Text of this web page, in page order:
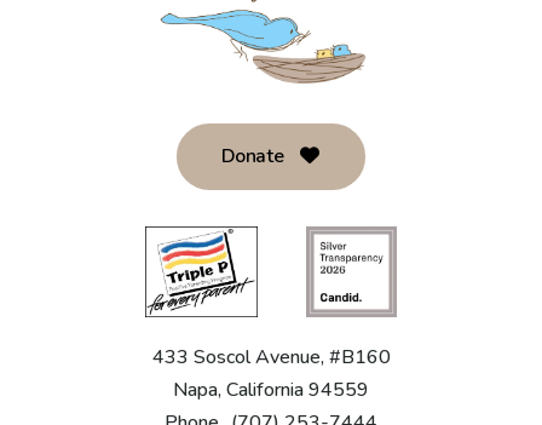
Donate
433 Soscol Avenue, #B160
Napa, California 94559